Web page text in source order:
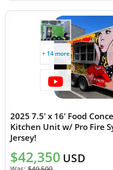
+ 14 more
2025 7.5' x 16' Food
Kitchen Unit w/ Pro Fire
Jersey!
$42,350 USD